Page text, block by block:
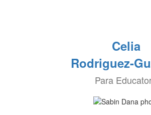
Celia
Rodriguez-
Para